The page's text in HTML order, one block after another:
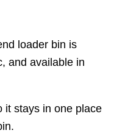
loader bin is
and available in
it stays in one place